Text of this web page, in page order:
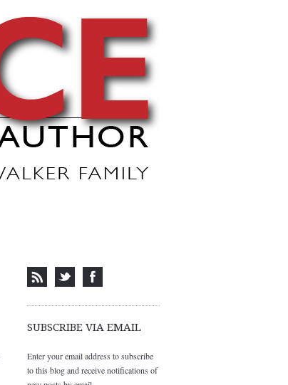
SUBSCRIBE VIA EMAIL
Enter your email address to subscribe
to this blog and receive notifications of